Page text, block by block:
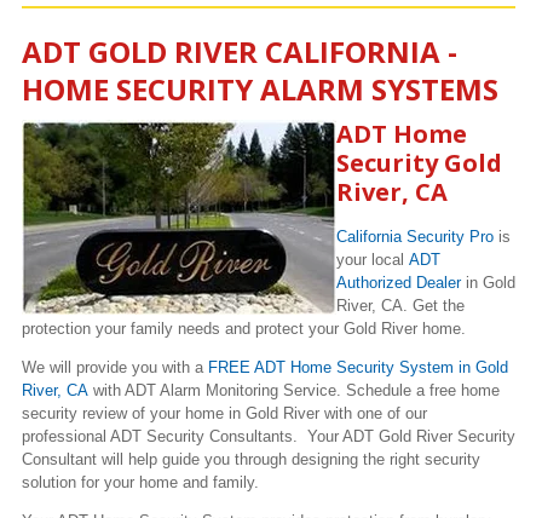
ADT GOLD RIVER CALIFORNIA -
HOME SECURITY ALARM SYSTEMS
ADT Home
Security Gold
River, CA
California Security Pro is
your local ADT
Authorized Dealerin Gold
River, CA. Get the
protection your family needs and protect your Gold River home.
We will provide you with a FREE ADT Home Security System in Gold
River, CA with ADT Alarm Monitoring Service. Schedule a free home
security review of your home in Gold River with one of our
professional ADT Security Consultants. Your ADT Gold River Security
Consultant will help guide you through designing the right security
solution for your home and family.